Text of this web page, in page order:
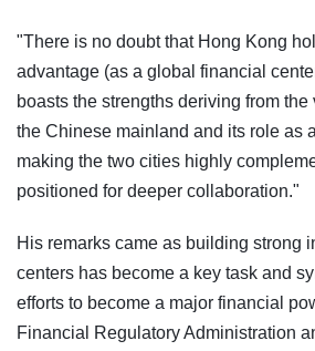
"There is no doubt that Hong Kong
advantage (as a global financial
boasts the strengths deriving from the
the Chinese mainland and its role as
making the two cities highly
positioned for deeper collaboration."
His remarks came as building strong
centers has become a key task and
efforts to become a major financial
Financial Regulatory Administration